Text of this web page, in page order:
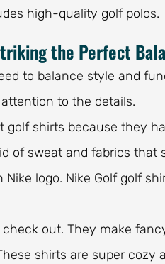
high-quality golf polos.
the Perfect
to balance style and
to the details.
golf shirts because they
of sweat and fabrics
logo. Nike Golf golf
check out. They make
shirts are super